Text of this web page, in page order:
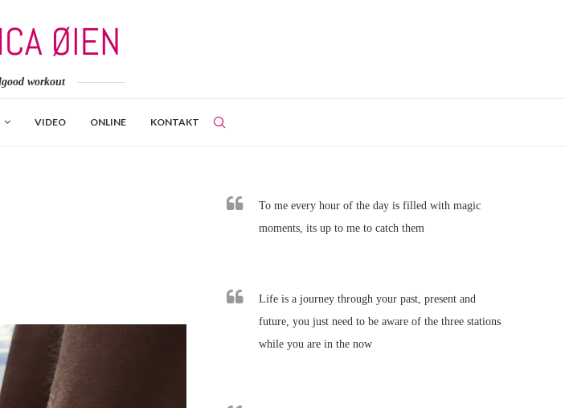
workout
VIDEO ONLINE KONTAKT
To me every hour of the day is filled with magic
moments, its up to me to catch them
Life is a journey through your past, present and
future, you just need to be aware of the three stations
while you are in the now